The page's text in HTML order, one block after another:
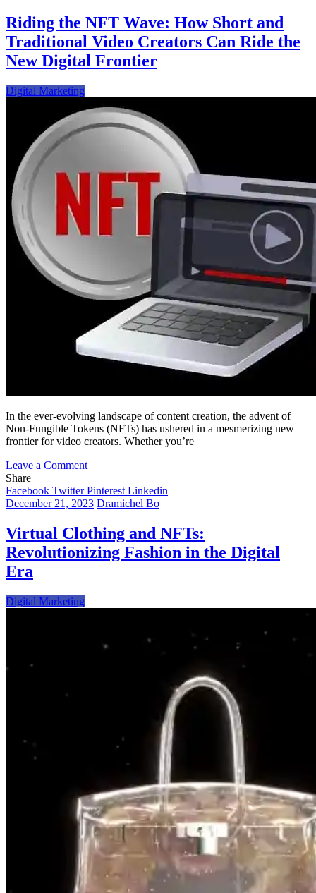
and
Technology-
Collectible
Cards
in
of
Riding the NFT Wave: How Short and
Traditional Video Creators Can Ride the
New Digital Frontier
Digital Marketing
In the ever-evolving landscape of content creation, the advent of
Non-Fungible Tokens (NFTs) has ushered in a mesmerizing new
frontier for video creators. Whether you’re
Leave a Commenton
the
NFT
How
Short
and
New
Share
Facebook TwitterPinterest Linkedin
December 21, 2023 Dramichel Bo
Virtual Clothing and NFTs:
Revolutionizing Fashion in the Digital
Era
Digital Marketing